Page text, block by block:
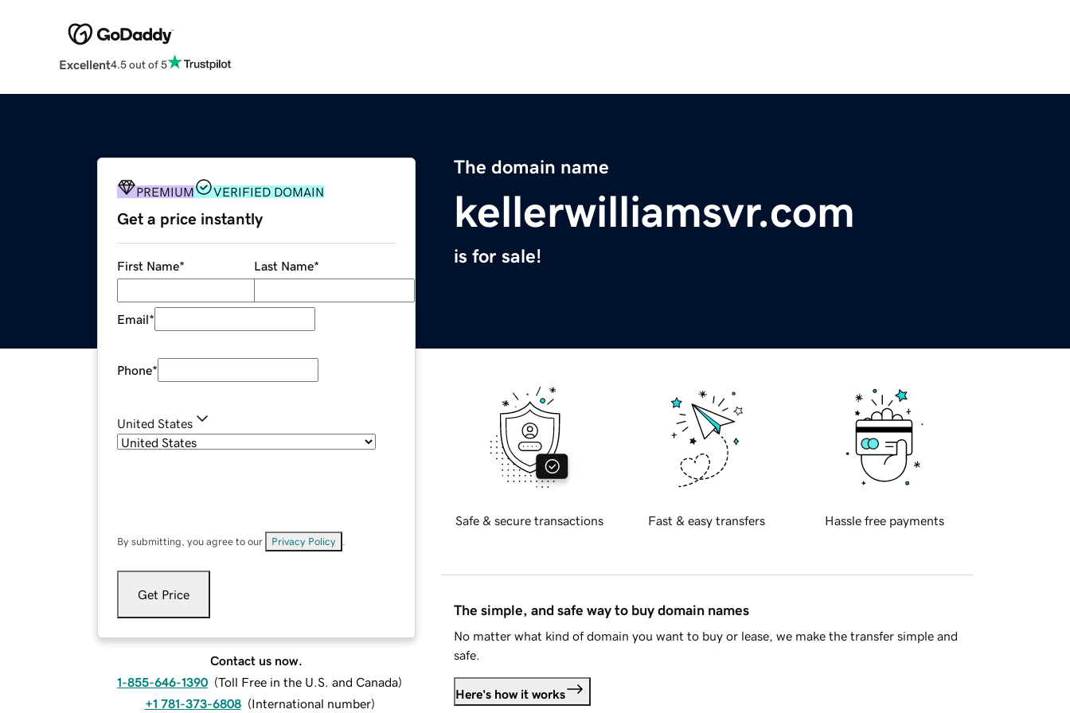
Excellent4.5 out of 5
The domain name
kellerwilliamsvr.com
is for sale!
PREMIUM VERIFIED DOMAIN
Get a price instantly
First Name* Last Name*
Email*
Phone*
United States
By submitting, you agree to our Privacy Policy
Get Price
Contact us now.
1-855-646-1390 (Toll Free in the U.S. and Canada)
+1 781-373-6808 (International number)
Safe & secure transactions Fast & easy transfers Hassle free payments
The simple, and safe way to buy domain names
No matter what kind of domain you want to buy or lease, we make the transfer simple and
safe.
Here's how it works